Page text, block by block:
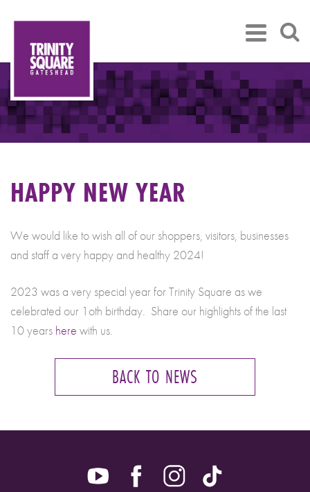
HAPPY NEW YEAR
We would like to wish all of our shoppers, visitors, businesses
and staff a very happy and healthy 2024!
2023 was a very special year for Trinity Square as we
celebrated our 1oth birthday. Share our highlights of the last
10 years here with us.
BACK TO NEWS